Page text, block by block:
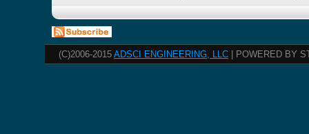
(C)2006-2015 ADSCI ENGINEERING, LLC | POWERED BY